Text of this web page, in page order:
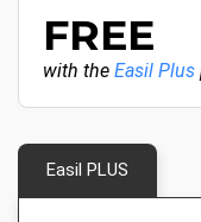
FREE
with the Easil Plus
Easil PLUS